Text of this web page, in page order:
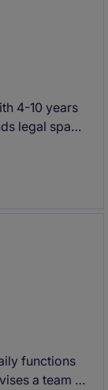
4-10 years
legal space
hire that
functions
a team of